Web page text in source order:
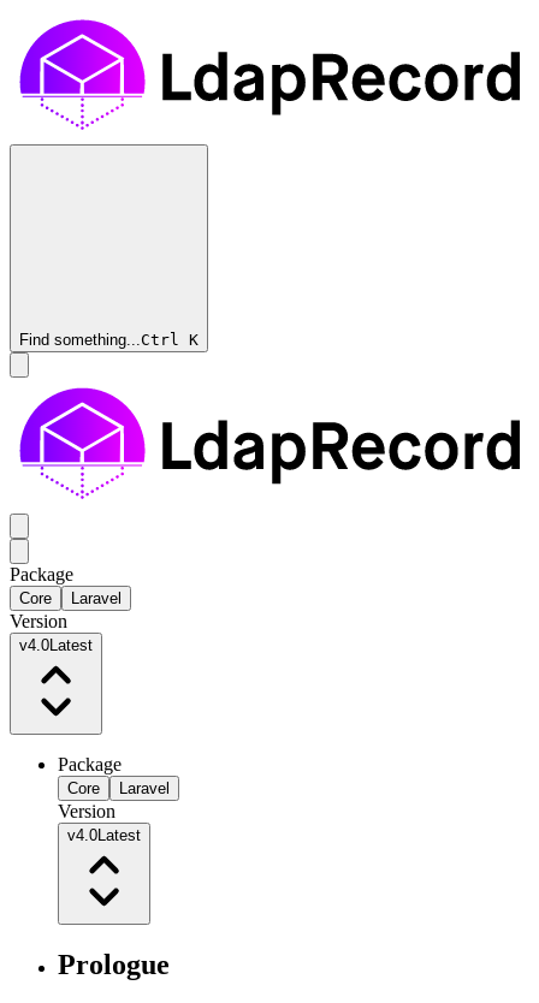
Find something...Ctrl K
Package
Core Laravel
Version
v4.0 Latest
Package
Core Laravel
Version
v4.0 Latest
Prologue